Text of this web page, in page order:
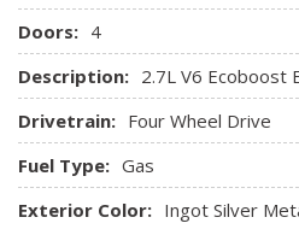
Folding
Black Rear Step Bumper
Black Side Windows Trim
Cab Mounted Cargo Lights
Cargo Lamp w/High Mount
Cloth 40/20/40 Front Seat -inc:
driver/passenger adjustment
Collision Mitigation-Front
Doors: 4
Description: 2.7L V6 Ecoboost
Drivetrain: Four Wheel Drive
Fuel Type: Gas
Exterior Color: Ingot Silver